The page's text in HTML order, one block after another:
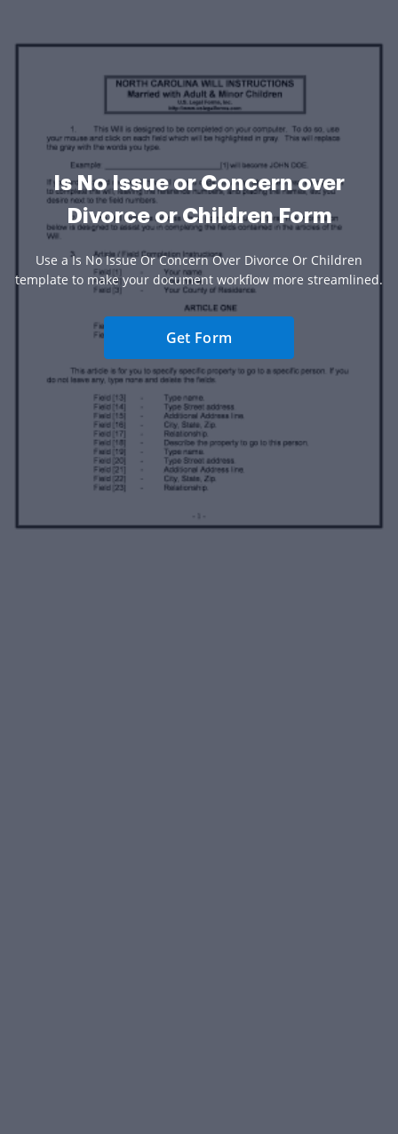
Is No Issue or Concern over
Divorce or Children Form
Use a Is No Issue Or Concern Over Divorce Or Children
template to make your document workflow more streamlined.
Get Form